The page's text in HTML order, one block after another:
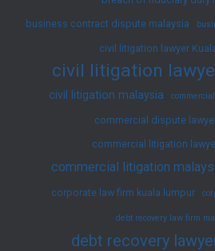
business contract dispute malaysia
civil litigation lawyer
civil litigation
civil litigation malaysia
commercial dispute
commercial litigation
commercial litigation
corporate law firm kuala lumpur
debt recovery law firm
debt recovery